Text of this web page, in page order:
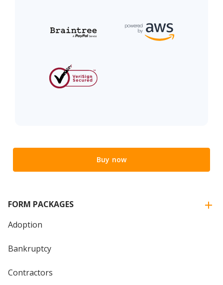
Buy now
FORM PACKAGES
Adoption
Bankruptcy
Contractors